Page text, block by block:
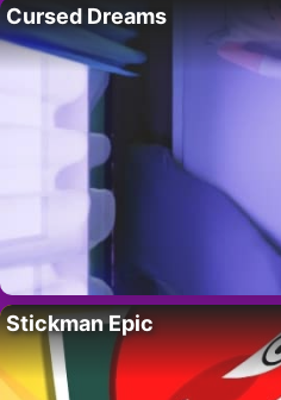
Cursed Dreams
Stickman Epic